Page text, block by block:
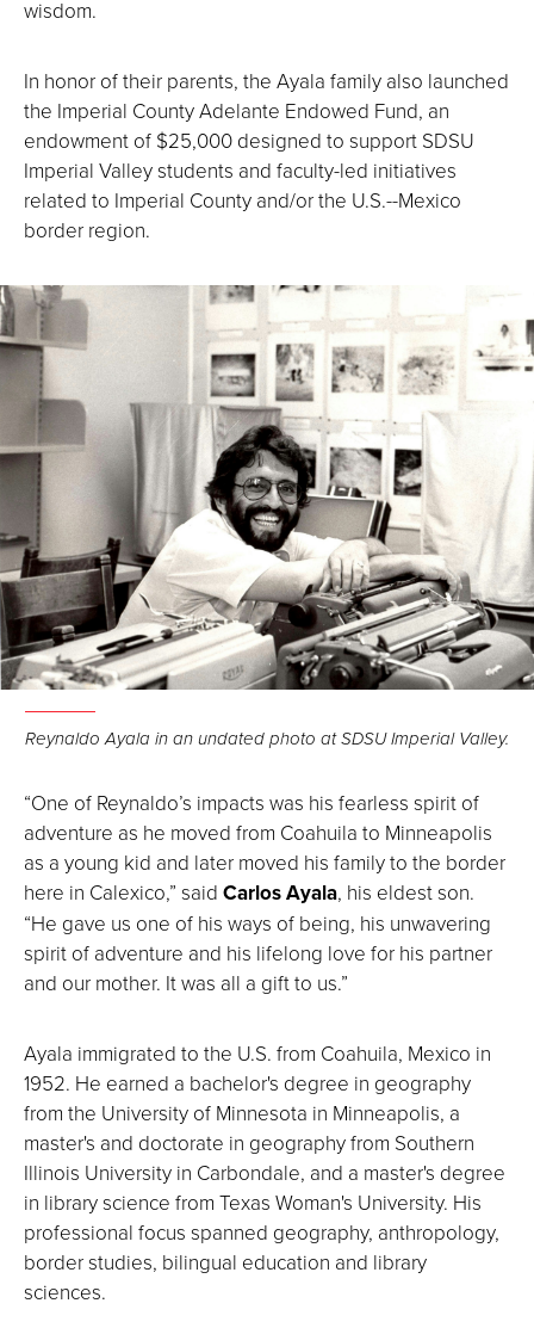
wisdom.
In honor of their parents, the Ayala family also launched
the Imperial County Adelante Endowed Fund, an
endowment of $25,000 designed to support SDSU
Imperial Valley students and faculty-led initiatives
related to Imperial County and/or the U.S.--Mexico
border region.
Reynaldo Ayala in an undated photo at SDSU Imperial Valley.
“One of Reynaldo’s impacts was his fearless spirit of
adventure as he moved from Coahuila to Minneapolis
as a young kid and later moved his family to the border
here in Calexico,” said Carlos Ayala, his eldest son.
“He gave us one of his ways of being, his unwavering
spirit of adventure and his lifelong love for his partner
and our mother. It was all a gift to us.”
Ayala immigrated to the U.S. from Coahuila, Mexico in
1952. He earned a bachelor's degree in geography
from the University of Minnesota in Minneapolis, a
master's and doctorate in geography from Southern
Illinois University in Carbondale, and a master's degree
in library science from Texas Woman's University. His
professional focus spanned geography, anthropology,
border studies, bilingual education and library
sciences.